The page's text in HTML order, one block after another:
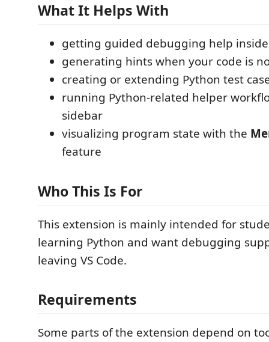
What It Helps With
getting guided debugging help inside
generating hints when your code is
creating or extending Python test
running Python-related helper
sidebar
visualizing program state with the
feature
Who This Is For
This extension is mainly intended for
learning Python and want debugging
leaving VS Code.
Requirements
Some parts of the extension depend on